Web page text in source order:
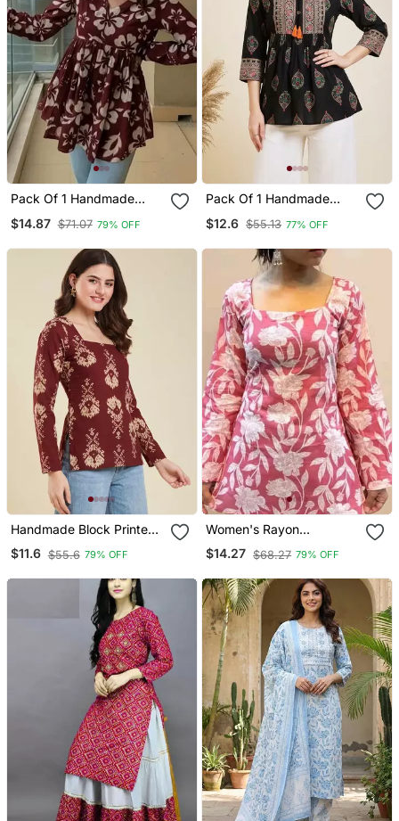
Pack Of 1 Handmade
Block Printed Rayon
Fabric Designer Tops &
$14.87 $71.07 79% OFF
Pack Of 1 Handmade
Block Printed Rayon
Fabric Designer Tops &
$12.6 $55.13 77% OFF
Handmade Block Printed
Rayon Fabric Designer
Wine Tops & Tunics
$11.6 $55.6 79% OFF
Women's Rayon
Handblock Handprinted
Designer Pink Casual Top
$14.27 $68.27 79% OFF